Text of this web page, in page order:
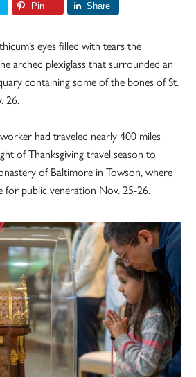
Pin Share
eyes filled with tears the
arched plexiglass that surrounded an
containing some of the bones of St.
26.
had traveled nearly 400 miles
of Thanksgiving travel season to
of Baltimore in Towson, where
for public veneration Nov. 25-26.